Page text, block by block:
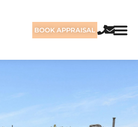
BOOK APPRAISAL